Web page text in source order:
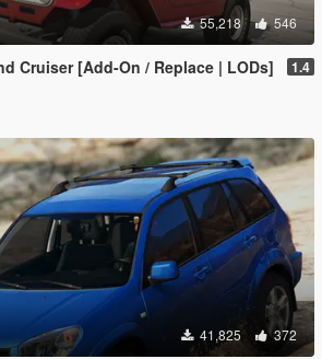
55,218 546
Cruiser [Add-On / Replace | LODs] 1.4
41,825 372